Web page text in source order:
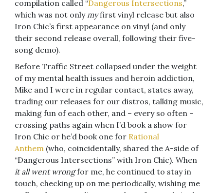
compilation called “Dangerous Intersections,”
which was not onlymyfirst vinyl release but also
Iron Chic’s first appearance on vinyl (and only
their second release overall, following their five-
song demo).
Before Traffic Street collapsed under the weight
of my mental health issues and heroin addiction,
Mike and I were in regular contact, states away,
trading our releases for our distros, talking music,
making fun of each other, and – every so often –
crossing paths again when I’d book a show for
Iron Chic or he’d book one for Rational
Anthem (who, coincidentally, shared the A-side of
“Dangerous Intersections” with Iron Chic). When
it all went wrongfor me, he continued to stay in
touch, checking up on me periodically, wishing me